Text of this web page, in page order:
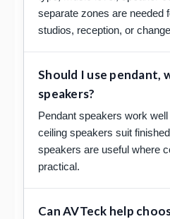
separate zones are needed
studios, reception, or
Should I use pendant,
speakers?
Pendant speakers work
ceiling speakers suit
speakers are useful where
practical.
Can AVTeck help